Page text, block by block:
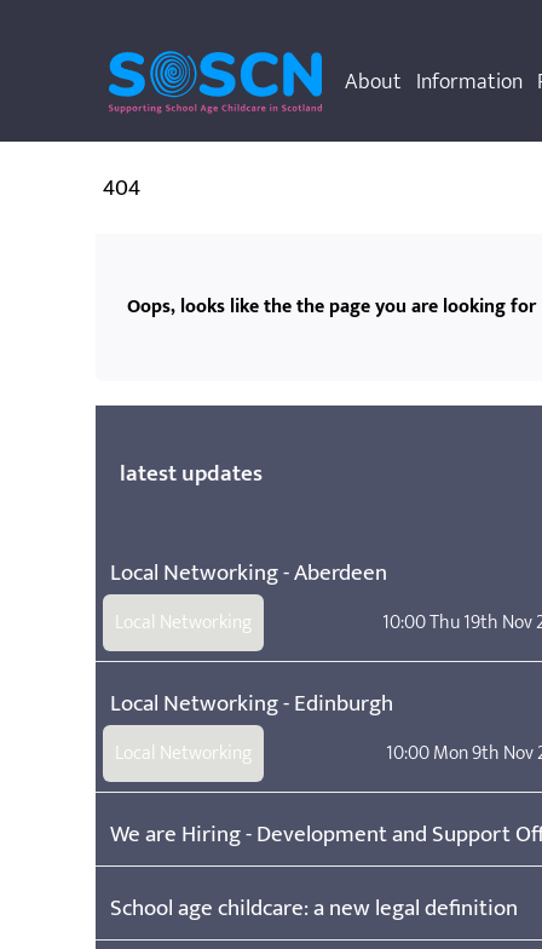
About Information
404
Oops, looks like the the page you are looking
latest updates
Local Networking - Aberdeen
Local Networking 10:00 Thu 19th Nov
Local Networking - Edinburgh
Local Networking 10:00 Mon 9th Nov
We are Hiring - Development and Support
School age childcare: a new legal definition